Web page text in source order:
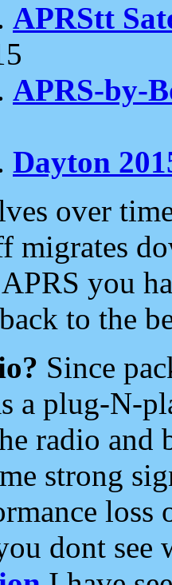
APRStt
APRS-by-
Dayton
over
migrates
you
to the
Since
a plug-N-
radio and
strong
loss
dont see